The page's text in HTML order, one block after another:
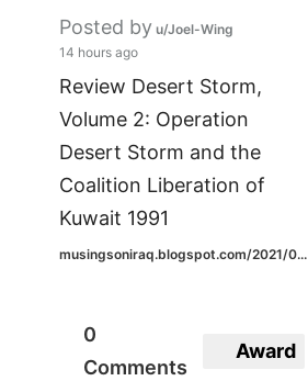
Posted by u/Joel-Wing
14 hours ago
Review Desert Storm,
Volume 2: Operation
Desert Storm and the
Coalition Liberation of
Kuwait 1991
musingsoniraq.blogspot.com/2021/0...
0
Comments
Award